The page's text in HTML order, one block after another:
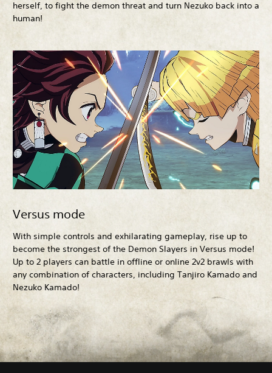
herself, to fight the demon threat and turn Nezuko back into a
human!
Versus mode
With simple controls and exhilarating gameplay, rise up to
become the strongest of the Demon Slayers in Versus mode!
Up to 2 players can battle in offline or online 2v2 brawls with
any combination of characters, including Tanjiro Kamado and
Nezuko Kamado!